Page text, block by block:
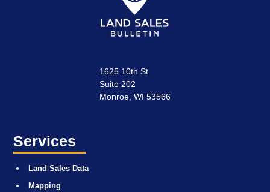
1625 10th St
Suite 202
Monroe, WI 53566
Services
Land Sales Data
Mapping